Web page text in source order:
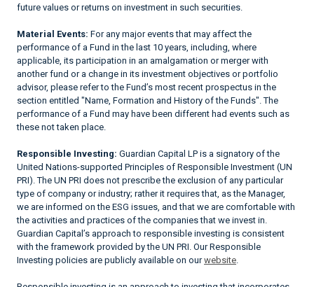
future values or returns on investment in such securities.
Material Events: For any major events that may affect the
performance of a Fund in the last 10 years, including, where
applicable, its participation in an amalgamation or merger with
another fund or a change in its investment objectives or portfolio
advisor, please refer to the Fund’s most recent prospectus in the
section entitled "Name, Formation and History of the Funds". The
performance of a Fund may have been different had events such as
these not taken place.
Responsible Investing: Guardian Capital LP is a signatory of the
United Nations-supported Principles of Responsible Investment (UN
PRI). The UN PRI does not prescribe the exclusion of any particular
type of company or industry; rather it requires that, as the Manager,
we are informed on the ESG issues, and that we are comfortable with
the activities and practices of the companies that we invest in.
Guardian Capital’s approach to responsible investing is consistent
with the framework provided by the UN PRI. Our Responsible
Investing policies are publicly available on ourwebsite